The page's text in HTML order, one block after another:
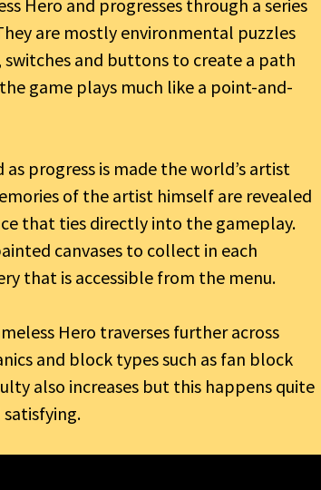
Hero and progresses through a series
are mostly environmental puzzles
and buttons to create a path
game plays much like a point-and-
progress is made the world’s artist
of the artist himself are revealed
that ties directly into the gameplay.
canvases to collect in each
that is accessible from the menu.
Hero traverses further across
and block types such as fan block
also increases but this happens quite